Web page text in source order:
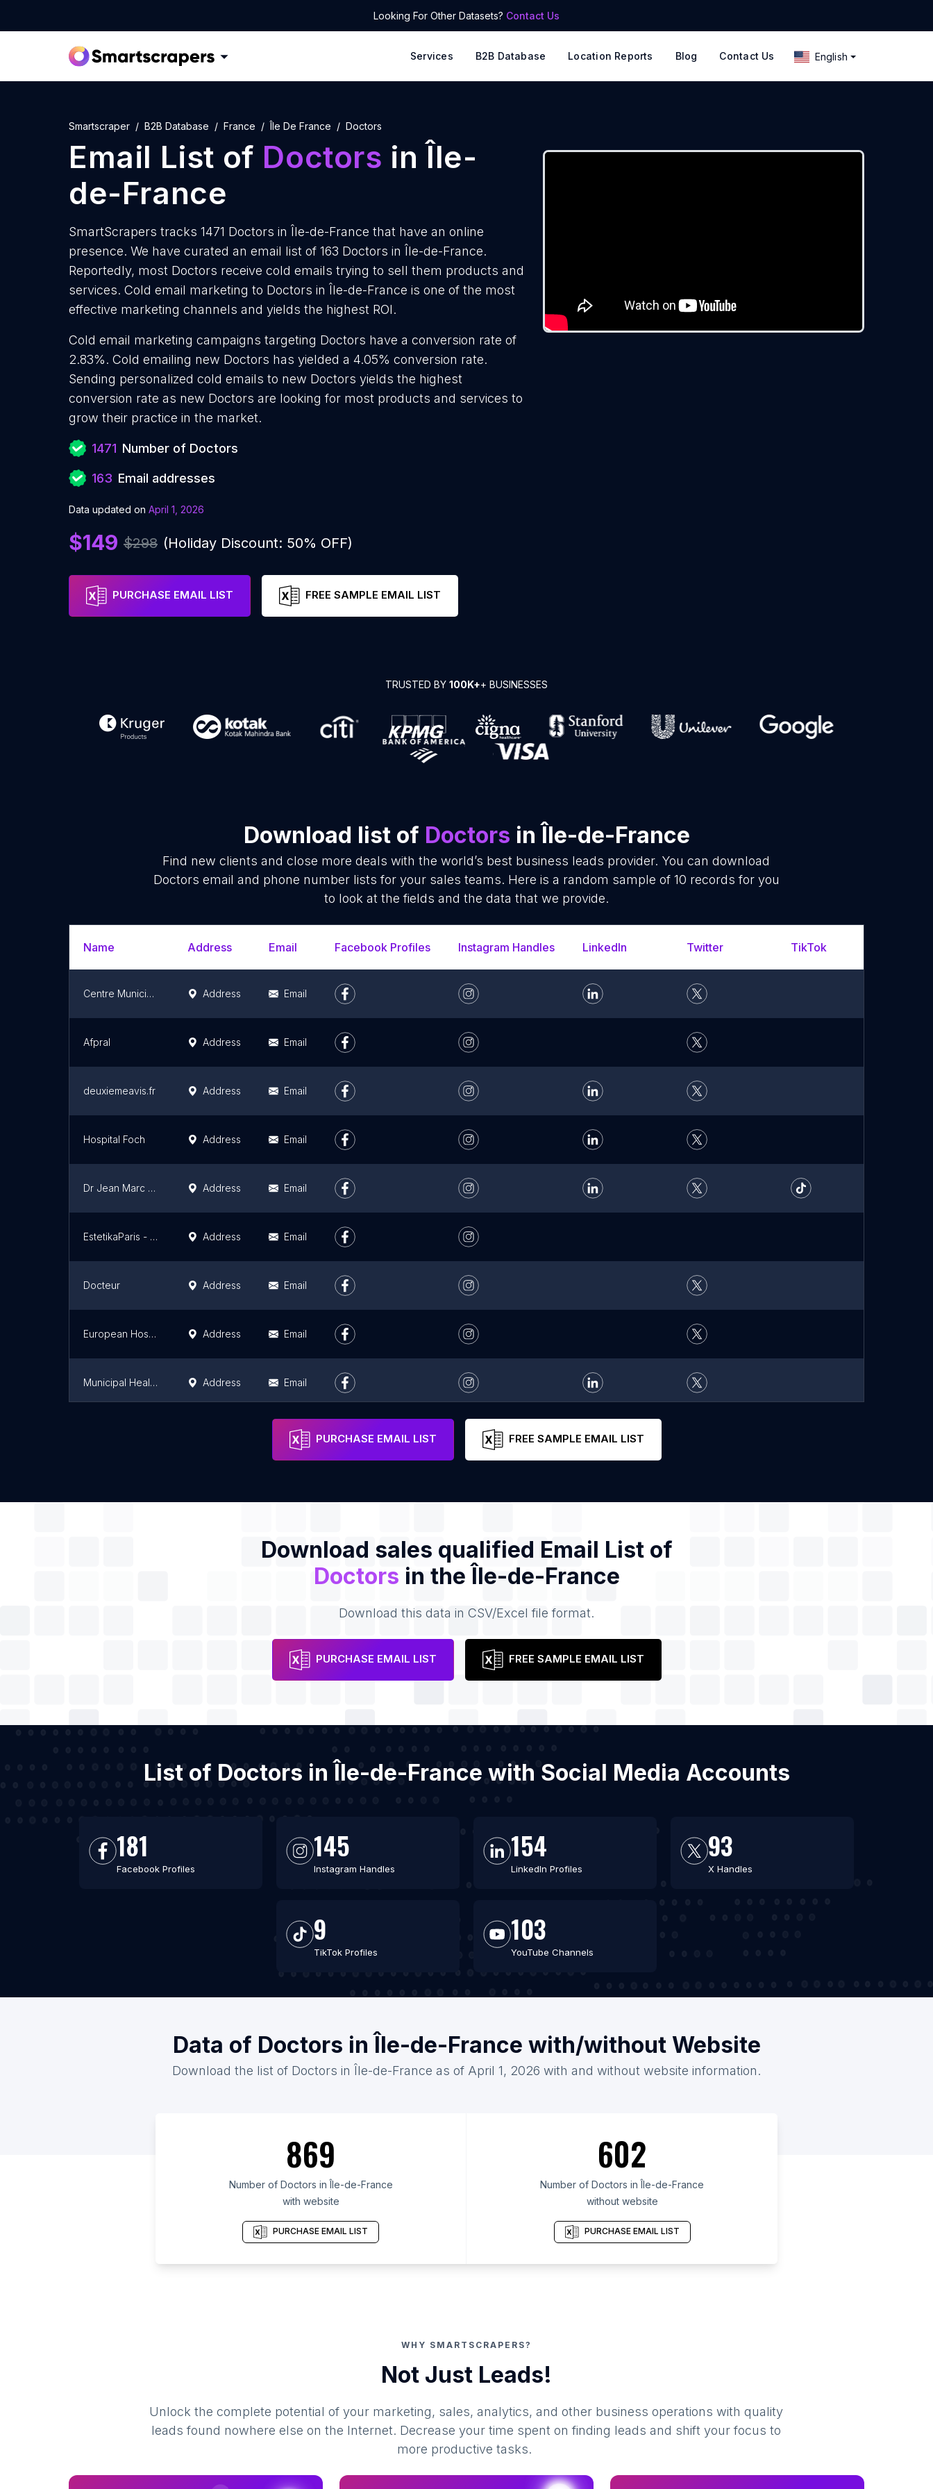
Looking For Other Datasets? Contact Us
Services B2B Database Location Reports Blog Contact Us English
Smartscraper B2B Database France Île De France Doctors
Email List of Doctors in Île-
de-France
SmartScrapers tracks 1471 Doctors in Île-de-France that have an online
presence. We have curated an email list of 163 Doctors in Île-de-France.
Reportedly, most Doctors receive cold emails trying to sell them products and
services. Cold email marketing to Doctors in Île-de-France is one of the most
effective marketing channels and yields the highest ROI.
Cold email marketing campaigns targeting Doctors have a conversion rate of
2.83%. Cold emailing new Doctors has yielded a 4.05% conversion rate.
Sending personalized cold emails to new Doctors yields the highest
conversion rate as new Doctors are looking for most products and services to
grow their practice in the market.
1471 Number of Doctors
163 Email addresses
Data updated on April 1, 2026
$149 $298 (Holiday Discount: 50% OFF)
PURCHASE EMAIL LIST FREE SAMPLE EMAIL LIST
TRUSTED BY 100K++ BUSINESSES
Download list of Doctors in Île-de-France
Find new clients and close more deals with the world’s best business leads provider. You can download
Doctors email and phone number lists for your sales teams. Here is a random sample of 10 records for you
to look at the fields and the data that we provide.
Name Address Email Facebook Profiles Instagram Handles LinkedIn Twitter TikTok
Centre Municipal de Santé Address Email
Afpral Address Email
deuxiemeavis.fr Address Email
Hospital Foch Address Email
Dr Jean Marc ADDA Address Email
EstetikaParis - Dr Philippe AZOULAY - Médecin Esthétique - Paris 16 Address Email
Docteur Address Email
European Hospital Georges Pompidou Address Email
Municipal Health Center Address Email
Email
PURCHASE EMAIL LIST FREE SAMPLE EMAIL LIST
Download sales qualified Email List of
Doctors in the Île-de-France
Download this data in CSV/Excel file format.
PURCHASE EMAIL LIST FREE SAMPLE EMAIL LIST
List of Doctors in Île-de-France with Social Media Accounts
181
Facebook Profiles
145
Instagram Handles
154
LinkedIn Profiles
93
X Handles
9
TikTok Profiles
103
YouTube Channels
Data of Doctors in Île-de-France with/without Website
Download the list of Doctors in Île-de-France as of April 1, 2026 with and without website information.
869
Number of Doctors in Île-de-France
with website
PURCHASE EMAIL LIST
602
Number of Doctors in Île-de-France
without website
PURCHASE EMAIL LIST
WHY SMARTSCRAPERS?
Not Just Leads!
Unlock the complete potential of your marketing, sales, analytics, and other business operations with quality
leads found nowhere else on the Internet. Decrease your time spent on finding leads and shift your focus to
more productive tasks.